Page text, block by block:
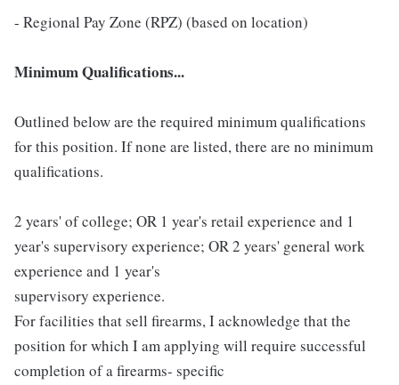
- Regional Pay Zone (RPZ) (based on location)
Minimum Qualifications...
Outlined below are the required minimum qualifications
for this position. If none are listed, there are no minimum
qualifications.
2 years' of college; OR 1 year's retail experience and 1
year's supervisory experience; OR 2 years' general work
experience and 1 year's
supervisory experience.
For facilities that sell firearms, I acknowledge that the
position for which I am applying will require successful
completion of a firearms- specific